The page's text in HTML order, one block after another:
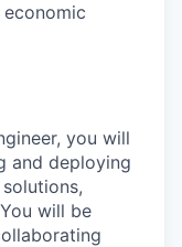
you will
and deploying
will be